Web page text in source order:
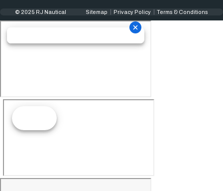
© 2025 RJ Nautical Sitemap Privacy Policy Terms & Conditions